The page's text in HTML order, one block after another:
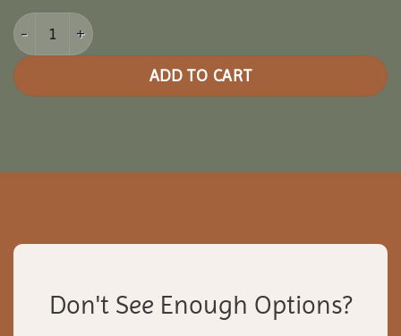
22' Vinyl Octagon Gazebo quantity
ADD TO CART
Don't See Enough Options?